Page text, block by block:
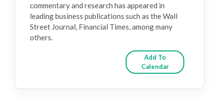
commentary and research has appeared in
leading business publications such as the Wall
Street Journal, Financial Times, among many
others.
Add To
Calendar